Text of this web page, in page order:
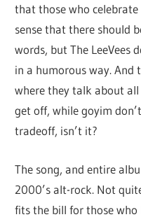
that those who
sense that there should
words, but The LeeVees
in a humorous way. And
where they talk about
get off, while goyim
tradeoff, isn’t it?
The song, and entire
2000’s alt-rock. Not
fits the bill for those